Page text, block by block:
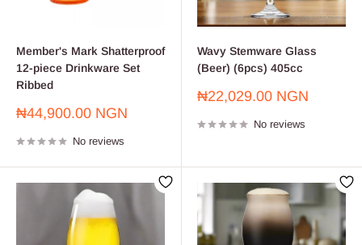
Member's Mark Shatterproof
12-piece Drinkware Set
Ribbed
Sale
₦44,900.00 NGN
No reviews
Wavy Stemware Glass
(Beer) (6pcs) 405cc
Sale
₦22,029.00 NGN
No reviews